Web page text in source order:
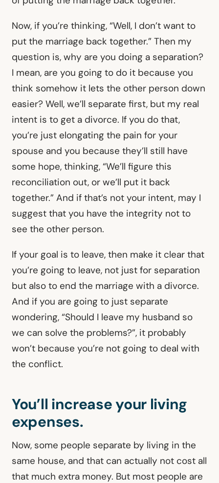
Now, if you’re thinking, “Well, I don’t want to
put the marriage back together.” Then my
question is, why are you doing a separation?
I mean, are you going to do it because you
think somehow it lets the other person down
easier? Well, we’ll separate first, but my real
intent is to get a divorce. If you do that,
you’re just elongating the pain for your
spouse and you because they’ll still have
some hope, thinking, “We’ll figure this
reconciliation out, or we’ll put it back
together.” And if that’s not your intent, may I
suggest that you have the integrity not to
see the other person.
If your goal is to leave, then make it clear that
you’re going to leave, not just for separation
but also to end the marriage with a divorce.
And if you are going to just separate
wondering, “Should I leave my husband so
we can solve the problems?”, it probably
won’t because you’re not going to deal with
the conflict.
You’ll increase your living
expenses.
Now, some people separate by living in the
same house, and that can actually not cost all
that much extra money. But most people are